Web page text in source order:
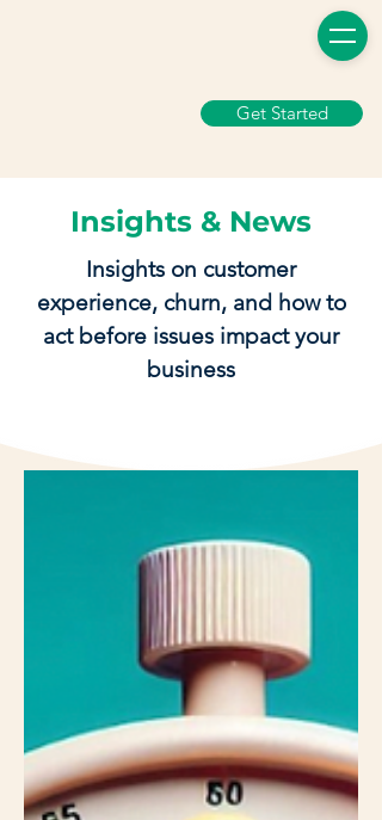
Get Started
Insights & News
Insights on customer
experience, churn, and how to
act before issues impact your
business